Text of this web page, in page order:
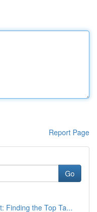
Report Page
Go
Finding the Top Ta...